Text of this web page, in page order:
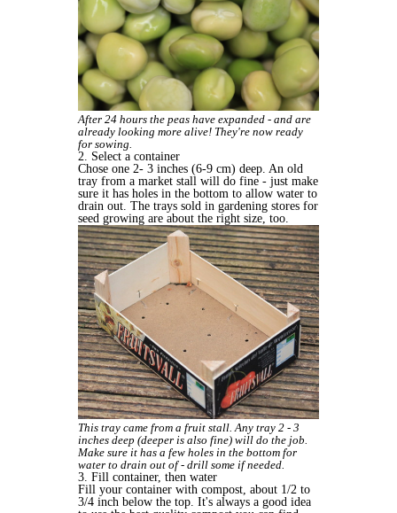
After 24 hours the peas have expanded - and are
already looking more alive! They're now ready
for sowing.
2. Select a container
Chose one 2- 3 inches (6-9 cm) deep. An old
tray from a market stall will do fine - just make
sure it has holes in the bottom to allow water to
drain out. The trays sold in gardening stores for
seed growing are about the right size, too.
This tray came from a fruit stall. Any tray 2 - 3
inches deep (deeper is also fine) will do the job.
Make sure it has a few holes in the bottom for
water to drain out of - drill some if needed.
3. Fill container, then water
Fill your container with compost, about 1/2 to
3/4 inch below the top. It's always a good idea